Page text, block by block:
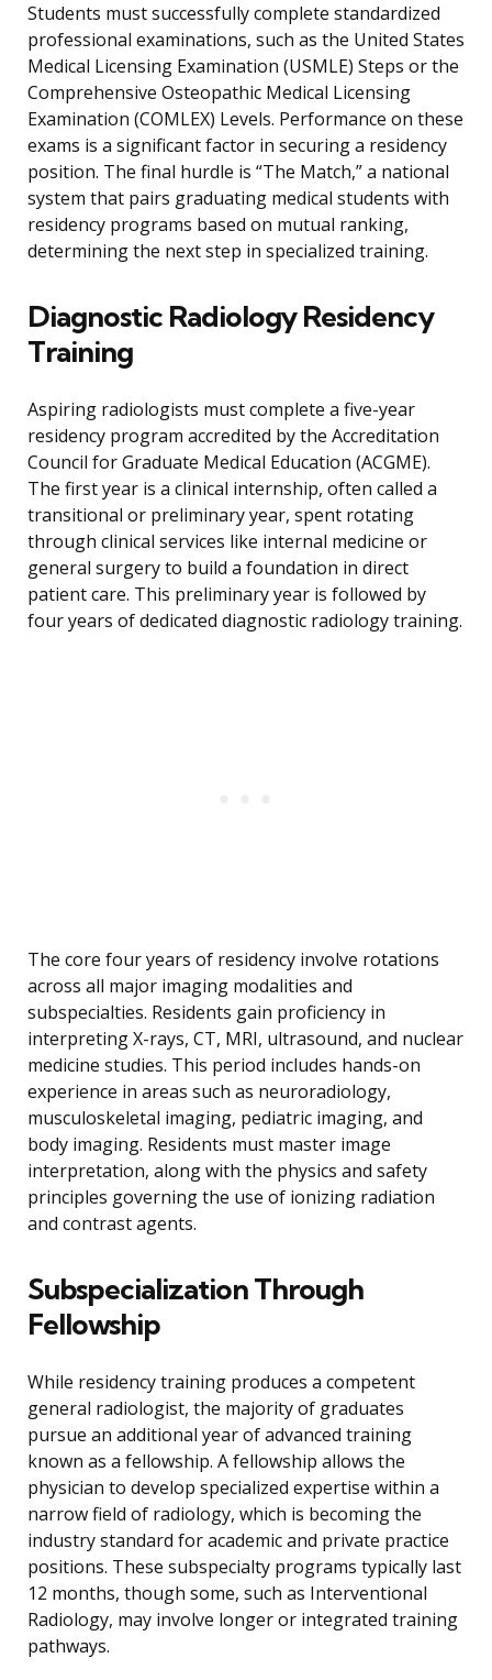
Students must successfully complete standardized
professional examinations, such as the United States
Medical Licensing Examination (USMLE) Steps or the
Comprehensive Osteopathic Medical Licensing
Examination (COMLEX) Levels. Performance on these
exams is a significant factor in securing a residency
position. The final hurdle is “The Match,” a national
system that pairs graduating medical students with
residency programs based on mutual ranking,
determining the next step in specialized training.
Diagnostic Radiology Residency
Training
Aspiring radiologists must complete a five-year
residency program accredited by the Accreditation
Council for Graduate Medical Education (ACGME).
The first year is a clinical internship, often called a
transitional or preliminary year, spent rotating
through clinical services like internal medicine or
general surgery to build a foundation in direct
patient care. This preliminary year is followed by
four years of dedicated diagnostic radiology training.
The core four years of residency involve rotations
across all major imaging modalities and
subspecialties. Residents gain proficiency in
interpreting X-rays, CT, MRI, ultrasound, and nuclear
medicine studies. This period includes hands-on
experience in areas such as neuroradiology,
musculoskeletal imaging, pediatric imaging, and
body imaging. Residents must master image
interpretation, along with the physics and safety
principles governing the use of ionizing radiation
and contrast agents.
Subspecialization Through
Fellowship
While residency training produces a competent
general radiologist, the majority of graduates
pursue an additional year of advanced training
known as a fellowship. A fellowship allows the
physician to develop specialized expertise within a
narrow field of radiology, which is becoming the
industry standard for academic and private practice
positions. These subspecialty programs typically last
12 months, though some, such as Interventional
Radiology, may involve longer or integrated training
pathways.